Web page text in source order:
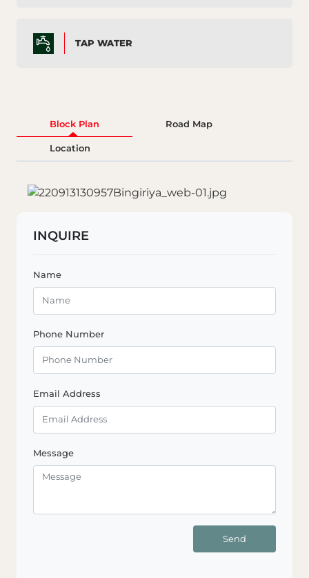
TAP WATER
Block Plan Road Map
Location
INQUIRE
Name
Phone Number
Email Address
Message
Send